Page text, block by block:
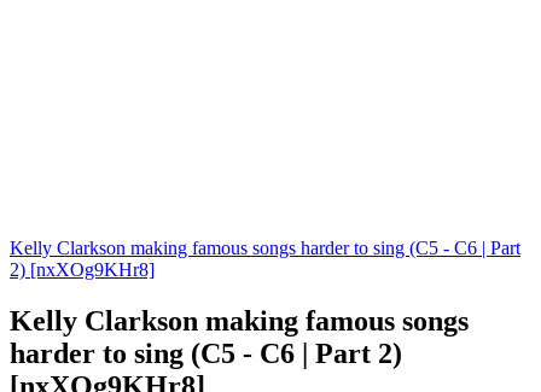
Kelly Clarkson making famous songs harder to sing (C5 - C6 | Part
2) [nxXOg9KHr8]
Kelly Clarkson making famous songs
harder to sing (C5 - C6 | Part 2)